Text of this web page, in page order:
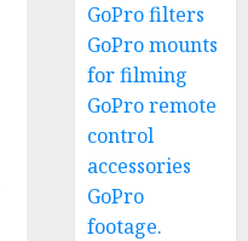
GoPro filters
GoPro mounts
for filming
GoPro remote
control
accessories
GoPro
footage.